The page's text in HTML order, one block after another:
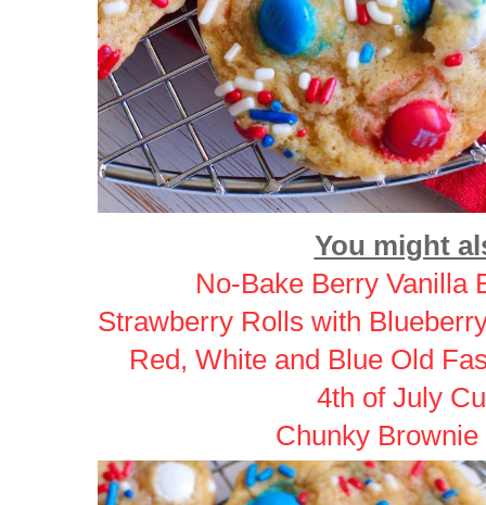
You might
No-Bake Berry Vanilla
Strawberry Rolls with
Red, White and Blue Old
4th of July
Chunky